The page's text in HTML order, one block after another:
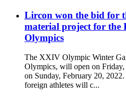
Lircon won the bid for
material project for the
Olympics
The XXIV Olympic Winter
Olympics, will open on Friday,
on Sunday, February 20,
foreign athletes will c...